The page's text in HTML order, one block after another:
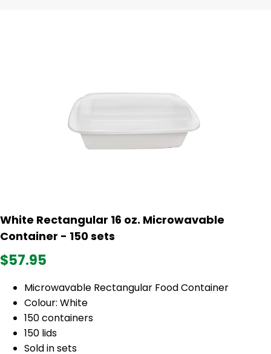
White Rectangular 16 oz. Microwavable
Container - 150 sets
$57.95
Microwavable Rectangular Food Container
Colour: White
150 containers
150 lids
Sold in sets